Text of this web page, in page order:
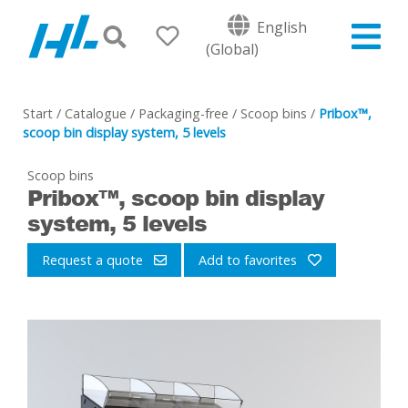
English
(Global)
Start / Catalogue / Packaging-free / Scoop bins / Pribox™,
scoop bin display system, 5 levels
Scoop bins
Pribox™, scoop bin display
system, 5 levels
Request a quote Add to favorites